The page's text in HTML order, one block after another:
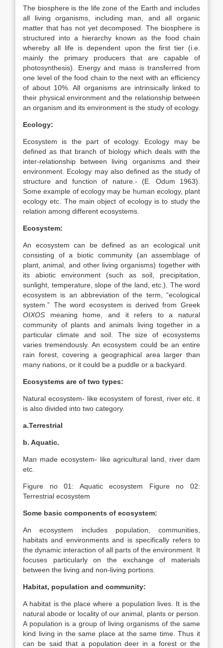
The biosphere is the life zone of the Earth and includes
all living organisms, including man, and all organic
matter that has not yet decomposed. The biosphere is
structured into a hierarchy known as the food chain
whereby all life is dependent upon the first tier (i.e.
mainly the primary producers that are capable of
photosynthesis). Energy and mass is transferred from
one level of the food chain to the next with an efficiency
of about 10%. All organisms are intrinsically linked to
their physical environment and the relationship between
an organism and its environment is the study of ecology.
Ecology:
Ecosystem is the part of ecology. Ecology may be
defined as that branch of biology which deals with the
inter-relationship between living organisms and their
environment. Ecology may also defined as the study of
structure and function of nature.- (E. Odum 1963).
Some example of ecology may be human ecology, plant
ecology etc. The main object of ecology is to study the
relation among different ecosystems.
Ecosystem:
An ecosystem can be defined as an ecological unit
consisting of a biotic community (an assemblage of
plant, animal, and other living organisms) together with
its abiotic environment (such as soil, precipitation,
sunlight, temperature, slope of the land, etc.). The word
ecosystem is an abbreviation of the term, “ecological
system.” The word ecosystem is derived from Greek
OIXOS meaning home, and it refers to a natural
community of plants and animals living together in a
particular climate and soil. The size of ecosystems
varies tremendously. An ecosystem could be an entire
rain forest, covering a geographical area larger than
many nations, or it could be a puddle or a backyard.
Ecosystems are of two types:
Natural ecosystem- like ecosystem of forest, river etc. it
is also divided into two category.
a.Terrestrial
b. Aquatic.
Man made ecosystem- like agricultural land, river dam
etc.
Figure no 01: Aquatic ecosystem Figure no 02:
Terrestrial ecosystem
Some basic components of ecosystem:
An ecosystem includes population, communities,
habitats and environments and is specifically refers to
the dynamic interaction of all parts of the environment. It
focuses particularly on the exchange of materials
between the living and non-living portions.
Habitat, population and community:
A habitat is the place where a population lives. It is the
natural abode or locality of our animal, plants or person.
A population is a group of living organisms of the same
kind living in the same place at the same time. Thus it
can be said that a population deer in a forest or the